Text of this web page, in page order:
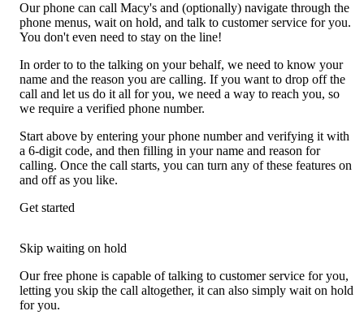
Our phone can call Macy's and (optionally) navigate through the
phone menus, wait on hold, and talk to customer service for you.
You don't even need to stay on the line!
In order to to the talking on your behalf, we need to know your
name and the reason you are calling. If you want to drop off the
call and let us do it all for you, we need a way to reach you, so
we require a verified phone number.
Start above by entering your phone number and verifying it with
a 6-digit code, and then filling in your name and reason for
calling. Once the call starts, you can turn any of these features on
and off as you like.
Get started
Skip waiting on hold
Our free phone is capable of talking to customer service for you,
letting you skip the call altogether, it can also simply wait on hold
for you.